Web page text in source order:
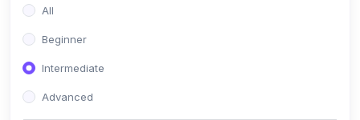
All
Beginner
Intermediate
Advanced